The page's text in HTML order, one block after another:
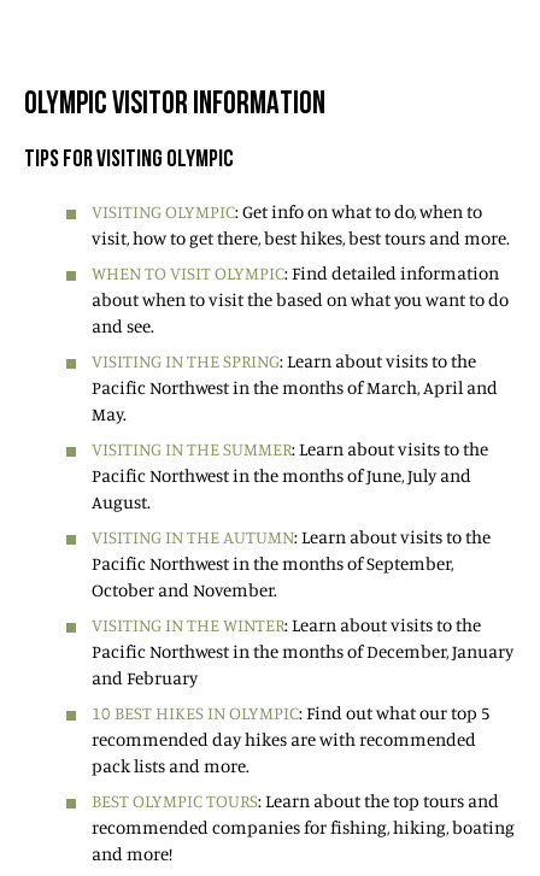
OLYMPIC VISITOR INFORMATION
TIPS FOR VISITING OLYMPIC
VISITING OLYMPIC: Get info on what to do, when to
visit, how to get there, best hikes, best tours and more.
WHEN TO VISIT OLYMPIC: Find detailed information
about when to visit the based on what you want to do
and see.
VISITING IN THE SPRING: Learn about visits to the
Pacific Northwest in the months of March, April and
May.
VISITING IN THE SUMMER: Learn about visits to the
Pacific Northwest in the months of June, July and
August.
VISITING IN THE AUTUMN: Learn about visits to the
Pacific Northwest in the months of September,
October and November.
VISITING IN THE WINTER: Learn about visits to the
Pacific Northwest in the months of December, January
and February
10 BEST HIKES IN OLYMPIC: Find out what our top 5
recommended day hikes are with recommended
pack lists and more.
BEST OLYMPIC TOURS: Learn about the top tours and
recommended companies for fishing, hiking, boating
and more!